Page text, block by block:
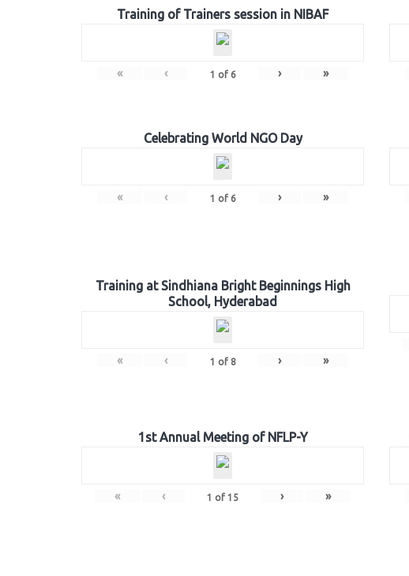
Training of Trainers session in NIBAF
« ‹ 1 of 6 › »
Celebrating World NGO Day
« ‹ 1 of 6 › »
Training at Sindhiana Bright Beginnings High
School, Hyderabad
« ‹ 1 of 8 › »
1st Annual Meeting of NFLP-Y
« ‹ 1 of 15 › »